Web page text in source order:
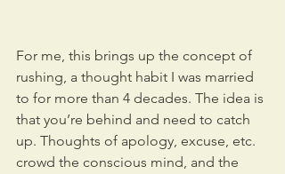
For me, this brings up the concept of
rushing, a thought habit I was married
to for more than 4 decades. The idea is
that you’re behind and need to catch
up. Thoughts of apology, excuse, etc.
crowd the conscious mind, and the